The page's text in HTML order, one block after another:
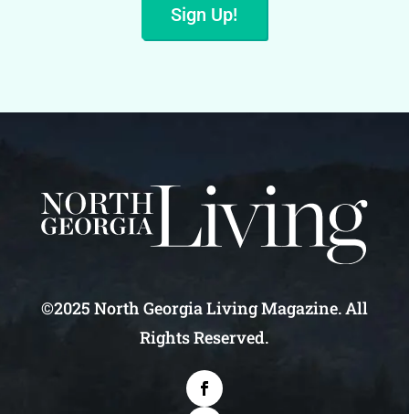
Sign Up!
©2025 North Georgia Living Magazine. All
Rights Reserved.